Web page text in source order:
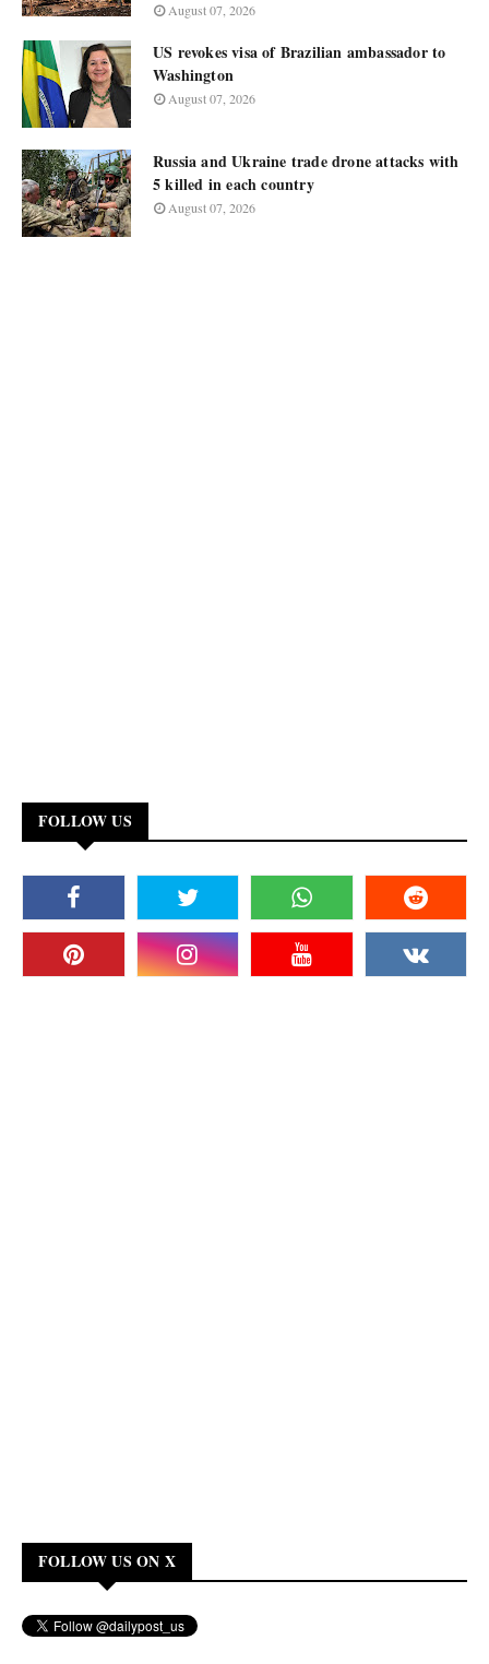
August 07, 2026
US revokes visa of Brazilian ambassador to
Washington
August 07, 2026
Russia and Ukraine trade drone attacks with
5 killed in each country
August 07, 2026
FOLLOW US
FOLLOW US ON X